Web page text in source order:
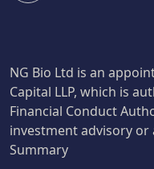
NG Bio Ltd is an
Capital LLP, which is
Financial Conduct
investment advisory
Summary